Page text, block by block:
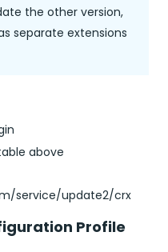
the other version,
separate extensions
above
service/update2/crx
Profile